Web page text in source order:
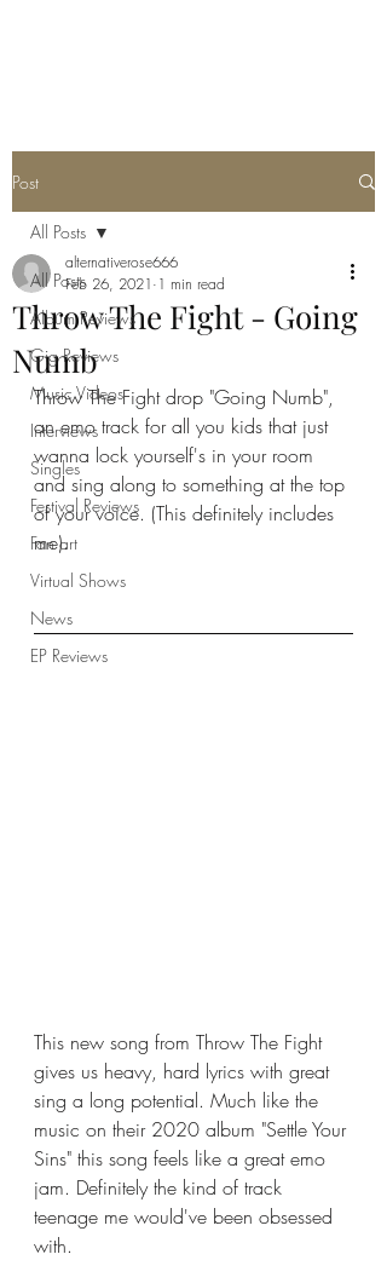
Post
All Posts
Album Reviews
Gig Reviews
Music Videos
Interviews
Singles
Festival Reviews
Fan art
Virtual Shows
News
EP Reviews
All Posts
Throw The Fight - Going
Numb
alternativerose666
Feb 26, 2021 1 min read
Throw The Fight drop "Going Numb",
an emo track for all you kids that just
wanna lock yourself's in your room
and sing along to something at the top
of your voice. (This definitely includes
me).
This new song from Throw The Fight
gives us heavy, hard lyrics with great
sing a long potential. Much like the
music on their 2020 album "Settle Your
Sins" this song feels like a great emo
jam. Definitely the kind of track
teenage me would've been obsessed
with.